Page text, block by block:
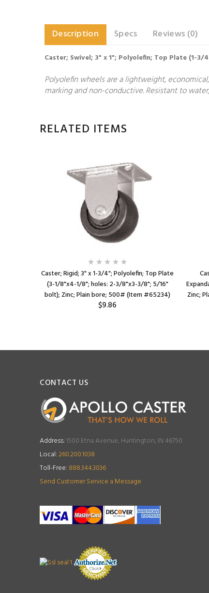
Description Specs Reviews (0)
Caster; Swivel; 3" x 1"; Polyolefin; Top Plate (1-
Polyolefin wheels are a lightweight,
marking and non-conductive. Resistant to
RELATED ITEMS
Caster; Rigid; 3" x 1-3/4"; Polyolefin; Top Plate
(3-1/8"x4-1/8"; holes: 2-3/8"x3-3/8"; 5/16"
bolt); Zinc; Plain bore; 500# (Item #65234)
$9.86
Zinc;
CONTACT US
Address:1500 Etna Avenue, Huntington, IN 46750
Local:260.200.1038
Toll-Free: 888.344.3036
Send Customer Service a Message